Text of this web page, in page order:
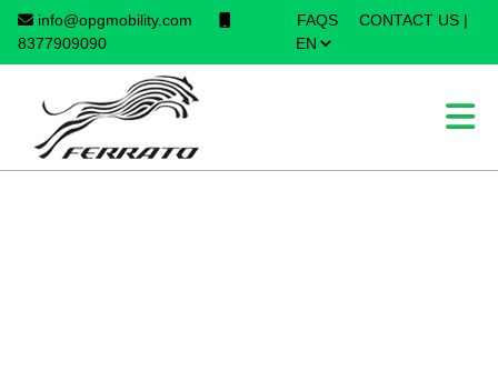
info@opgmobility.com
8377909090
FAQS CONTACT US |×